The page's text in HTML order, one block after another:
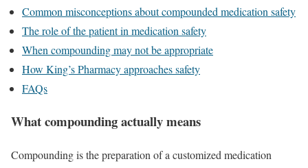
Common misconceptions about compounded medication safety
The role of the patient in medication safety
When compounding may not be appropriate
How King’s Pharmacy approaches safety
FAQs
What compounding actually means
Compounding is the preparation of a customized medication